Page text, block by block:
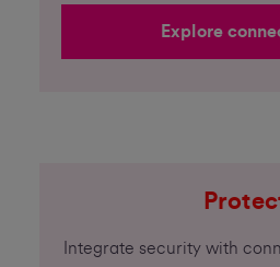
Explore
Integrate security with